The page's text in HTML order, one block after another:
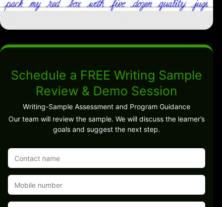
Schedule a FREE Writing Sample
Review & Demo Session
Writing-Sample Assessment and Program Guidance
Our team will review the sample. We will discuss the learner’s
goals and suggest the next step.